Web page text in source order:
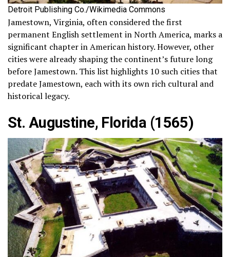
Detroit Publishing Co./Wikimedia Commons
Jamestown, Virginia, often considered the first
permanent English settlement in North America, marks a
significant chapter in American history. However, other
cities were already shaping the continent’s future long
before Jamestown. This list highlights 10 such cities that
predate Jamestown, each with its own rich cultural and
historical legacy.
St. Augustine, Florida (1565)